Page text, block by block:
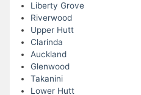
Liberty Grove
Riverwood
Upper Hutt
Clarinda
Auckland
Glenwood
Takanini
Lower Hutt